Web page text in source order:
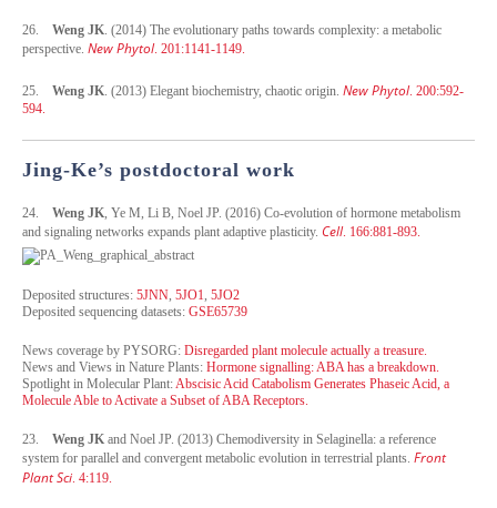
26. Weng JK. (2014) The evolutionary paths towards complexity: a metabolic
perspective. New Phytol. 201:1141-1149.
25. Weng JK. (2013) Elegant biochemistry, chaotic origin. New Phytol. 200:592-
594.
Jing-Ke’s postdoctoral work
24. Weng JK, Ye M, Li B, Noel JP. (2016) Co-evolution of hormone metabolism
and signaling networks expands plant adaptive plasticity. Cell. 166:881-893.
Deposited structures: 5JNN, 5JO1, 5JO2
Deposited sequencing datasets: GSE65739
News coverage by PYSORG: Disregarded plant molecule actually a treasure.
News and Views in Nature Plants: Hormone signalling: ABA has a breakdown.
Spotlight in Molecular Plant:Abscisic Acid Catabolism Generates Phaseic Acid, a
Molecule Able to Activate a Subset of ABA Receptors.
23. Weng JK and Noel JP. (2013) Chemodiversity in Selaginella: a reference
system for parallel and convergent metabolic evolution in terrestrial plants. Front
Plant Sci. 4:119.